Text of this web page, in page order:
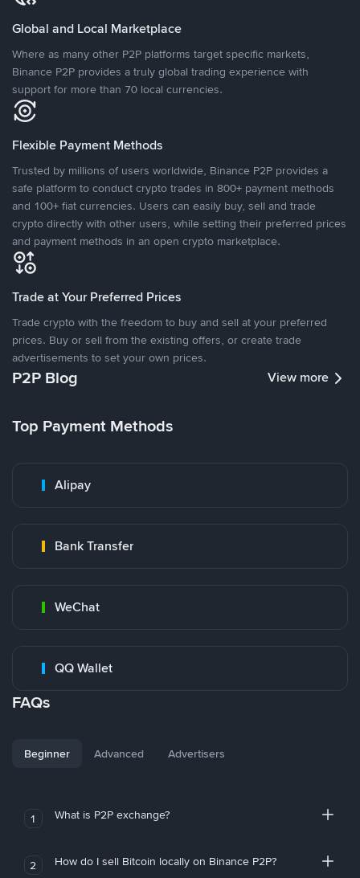
Global and Local Marketplace
Where as many other P2P platforms target specific markets,
Binance P2P provides a truly global trading experience with
support for more than 70 local currencies.
Flexible Payment Methods
Trusted by millions of users worldwide, Binance P2P provides a
safe platform to conduct crypto trades in 800+ payment methods
and 100+ fiat currencies. Users can easily buy, sell and trade
crypto directly with other users, while setting their preferred prices
and payment methods in an open crypto marketplace.
Trade at Your Preferred Prices
Trade crypto with the freedom to buy and sell at your preferred
prices. Buy or sell from the existing offers, or create trade
advertisements to set your own prices.
P2P Blog View more
Top Payment Methods
Alipay
Bank Transfer
WeChat
QQ Wallet
FAQs
Beginner Advanced Advertisers
1 What is P2P exchange?
2 How do I sell Bitcoin locally on Binance P2P?